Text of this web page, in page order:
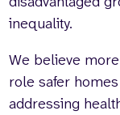
inequality.
We believe
role safer
addressing